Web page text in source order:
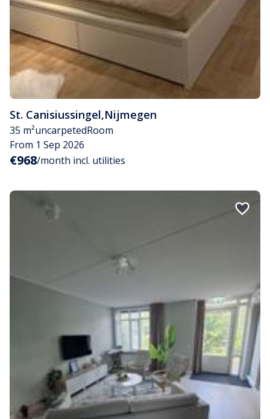
St. Canisiussingel,Nijmegen
35 m²uncarpetedRoom
From 1 Sep 2026
€968/month incl. utilities